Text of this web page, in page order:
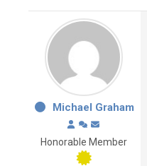
Michael Graham
Honorable Member